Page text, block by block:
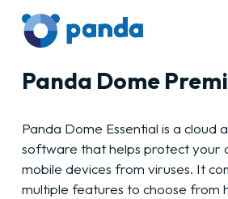
Panda Dome
Panda Dome Essential is a cloud
software that helps protect your
mobile devices from viruses. It
multiple features to choose from